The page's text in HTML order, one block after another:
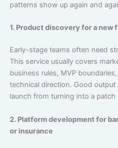
patterns show up again and
1. Product discovery for a new
Early-stage teams often need
This service usually covers
business rules, MVP
technical direction. Good
launch from turning into a patch
2. Platform development for
or insurance